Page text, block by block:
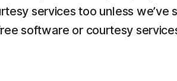
services too unless we’ve
software or courtesy